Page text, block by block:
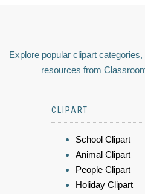
Explore popular clipart
resources from
CLIPART
School Clipart
Animal Clipart
People Clipart
Holiday Clipart